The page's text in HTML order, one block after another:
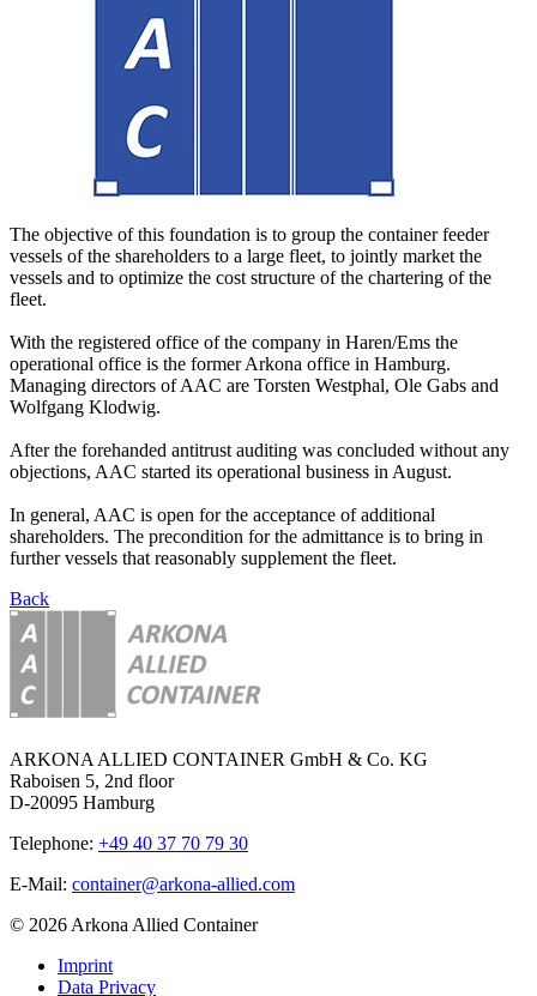
The objective of this foundation is to group the container feeder
vessels of the shareholders to a large fleet, to jointly market the
vessels and to optimize the cost structure of the chartering of the
fleet.
With the registered office of the company in Haren/Ems the
operational office is the former Arkona office in Hamburg.
Managing directors of AAC are Torsten Westphal, Ole Gabs and
Wolfgang Klodwig.
After the forehanded antitrust auditing was concluded without any
objections, AAC started its operational business in August.
In general, AAC is open for the acceptance of additional
shareholders. The precondition for the admittance is to bring in
further vessels that reasonably supplement the fleet.
Back
ARKONA ALLIED CONTAINER GmbH & Co. KG
Raboisen 5, 2nd floor
D-20095 Hamburg
Telephone: +49 40 37 70 79 30
E-Mail: container@arkona-allied.com
© 2026 Arkona Allied Container
Imprint
Data Privacy